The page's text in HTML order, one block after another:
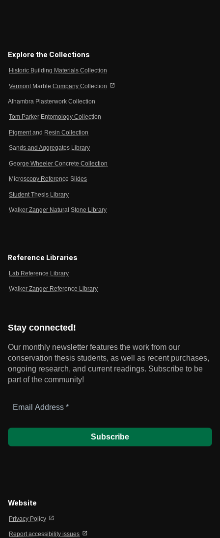
Explore the Collections
Historic Building Materials Collection
Vermont Marble Company Collection open_in_new
Alhambra Plasterwork Collection
Tom Parker Entomology Collection
Pigment and Resin Collection
Sands and Aggregates Library
George Wheeler Concrete Collection
Microscopy Reference Slides
Student Thesis Library
Walker Zanger Natural Stone Library
Reference Libraries
Lab Reference Library
Walker Zanger Reference Library
Stay connected!
Our monthly newsletter features the work from our
conservation thesis students, as well as recent purchases,
ongoing research, and current readings. Subscribe to be
part of the community!
Address
Website
Privacy Policy open_in_new
Report accessibility issues open_in_new